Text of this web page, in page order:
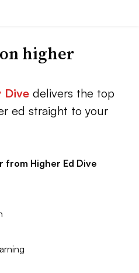
higher
Dive delivers the top
ed straight to your
from Higher Ed Dive